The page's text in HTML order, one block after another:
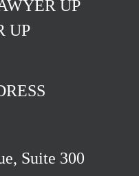
UP
UP
Suite 300